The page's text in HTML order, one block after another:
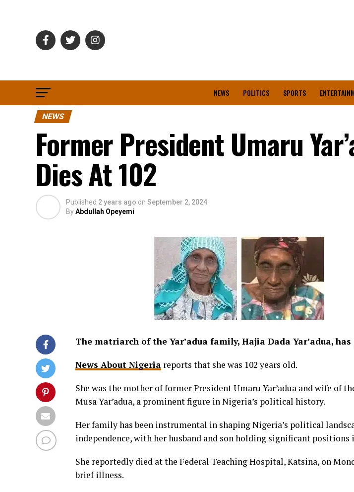
NEWS POLITICS SPORTS
NEWS
Former President Umaru
Dies At 102
Published 2 years ago on September 2, 2024
ByAbdullah Opeyemi
The matriarch of the Yar’adua family, Hajia Dada Yar’adua, has
News About Nigeria reports that she was 102 years old.
She was the mother of former President Umaru Yar’adua and wife of
Musa Yar’adua, a prominent figure in Nigeria’s political history.
Her family has been instrumental in shaping Nigeria’s political
independence, with her husband and son holding significant positions
She reportedly died at the Federal Teaching Hospital, Katsina, on
brief illness.